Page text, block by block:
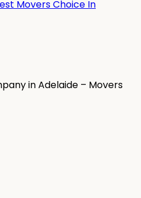
Movers Choice In
in Adelaide – Movers